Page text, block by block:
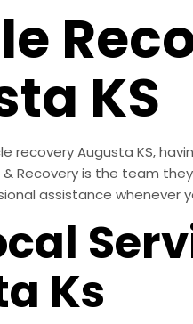
KS
recovery Augusta KS,
& Recovery is the team
assistance whenever
Ks